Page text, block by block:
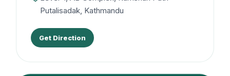
Putalisadak, Kathmandu
Get Direction